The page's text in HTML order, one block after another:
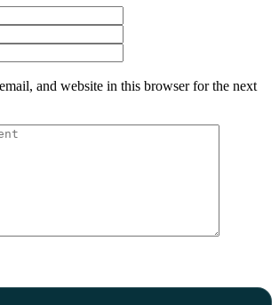
and website in this browser for the next